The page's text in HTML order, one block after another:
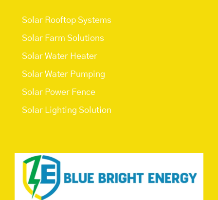
Solar Rooftop Systems
Solar Farm Solutions
Solar Water Heater
Solar Water Pumping
Solar Power Fence
Solar Lighting Solution